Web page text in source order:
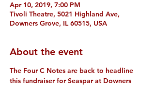
Apr 10, 2019, 7:00 PM
Tivoli Theatre, 5021 Highland Ave,
Downers Grove, IL 60515, USA
About the event
The Four C Notes are back to headline
this fundraiser for Seaspar at Downers